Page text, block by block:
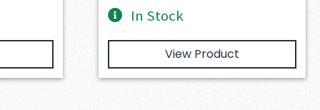
In Stock
View Product